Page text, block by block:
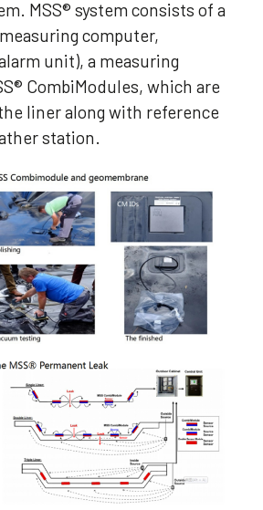
MSS® system consists of a
computer,
unit), a measuring
CombiModules, which are
liner along with reference
station.